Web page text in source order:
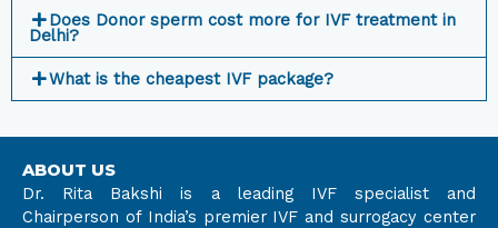
Does Donor sperm cost more for IVF treatment in
Delhi?
What is the cheapest IVF package?
ABOUT US
Dr. Rita Bakshi is a leading IVF specialist and
Chairperson of India’s premier IVF and surrogacy center